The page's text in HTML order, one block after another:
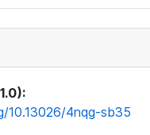
10.13026/4nqg-sb35